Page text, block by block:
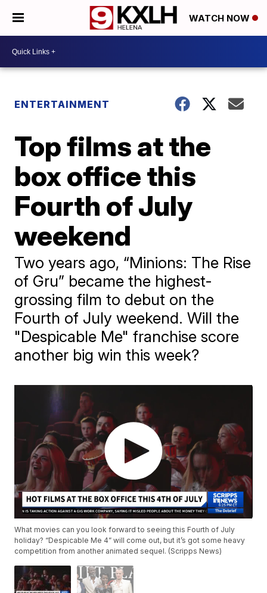
WATCH NOW
ENTERTAINMENT
Top films at the
box office this
Fourth of July
weekend
Two years ago, “Minions: The Rise
of Gru” became the highest-
grossing film to debut on the
Fourth of July weekend. Will the
"Despicable Me" franchise score
another big win this week?
What movies can you look forward to seeing this Fourth of July
holiday? “Despicable Me 4” will come out, but it’s got some heavy
competition from another animated sequel. (Scripps News)